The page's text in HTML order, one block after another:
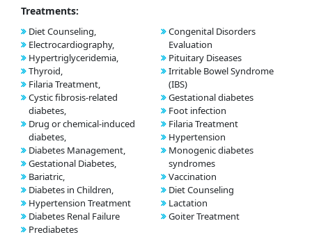
Treatments:
Diet Counseling,
Electrocardiography,
Hypertriglyceridemia,
Thyroid,
Filaria Treatment,
Cystic fibrosis-related
diabetes,
Drug or chemical-induced
diabetes,
Diabetes Management,
Gestational Diabetes,
Bariatric,
Diabetes in Children,
Hypertension Treatment
Diabetes Renal Failure
Prediabetes
Congenital Disorders
Evaluation
Pituitary Diseases
Irritable Bowel Syndrome
(IBS)
Gestational diabetes
Foot infection
Filaria Treatment
Hypertension
Monogenic diabetes
syndromes
Vaccination
Diet Counseling
Lactation
Goiter Treatment